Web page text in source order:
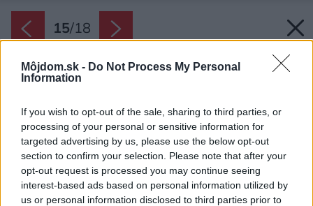
Môjdom.sk - Do Not Process My Personal
Information
If you wish to opt-out of the sale, sharing to third parties, or
processing of your personal or sensitive information for
targeted advertising by us, please use the below opt-out
section to confirm your selection. Please note that after your
opt-out request is processed you may continue seeing
interest-based ads based on personal information utilized by
us or personal information disclosed to third parties prior to
15/18